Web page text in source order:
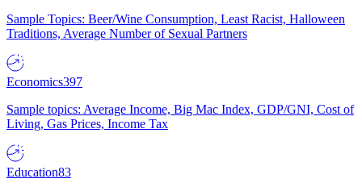
Sample Topics: Beer/Wine Consumption, Least Racist, Halloween
Traditions, Average Number of Sexual Partners
Economics397
Sample topics: Average Income, Big Mac Index, GDP/GNI, Cost of
Living, Gas Prices, Income Tax
Education83